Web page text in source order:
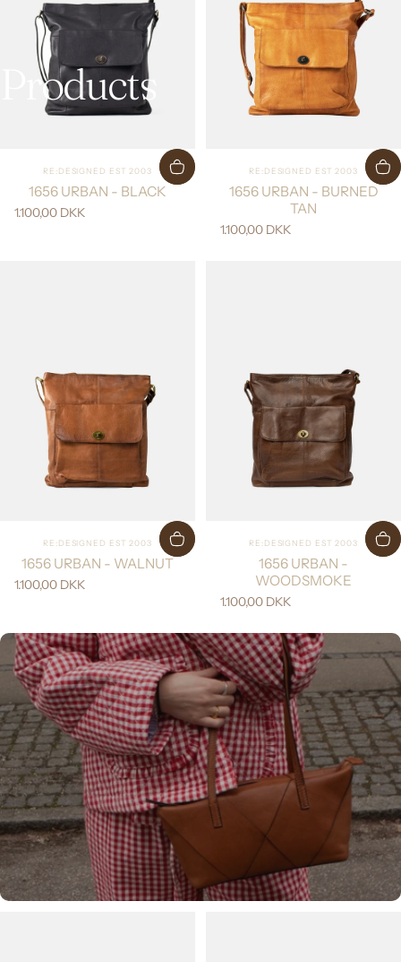
Products
Vendor:
RE:DESIGNED EST 2003
1656 URBAN - BLACK
1.100,00 DKK
Vendor:
RE:DESIGNED EST 2003
1656 URBAN - BURNED
TAN
1.100,00 DKK
Vendor:
RE:DESIGNED EST 2003
1656 URBAN - WALNUT
1.100,00 DKK
Vendor:
RE:DESIGNED EST 2003
1656 URBAN -
WOODSMOKE
1.100,00 DKK